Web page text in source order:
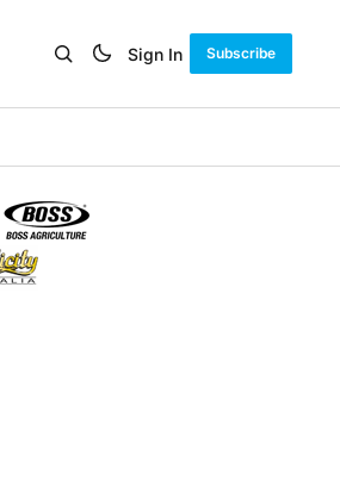
Sign In Subscribe